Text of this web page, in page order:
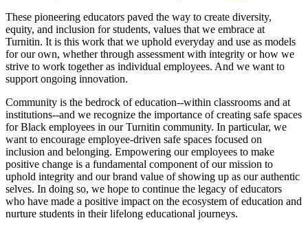
These pioneering educators paved the way to create diversity,
equity, and inclusion for students, values that we embrace at
Turnitin. It is this work that we uphold everyday and use as models
for our own, whether through assessment with integrity or how we
strive to work together as individual employees. And we want to
support ongoing innovation.
Community is the bedrock of education--within classrooms and at
institutions--and we recognize the importance of creating safe spaces
for Black employees in our Turnitin community. In particular, we
want to encourage employee-driven safe spaces focused on
inclusion and belonging. Empowering our employees to make
positive change is a fundamental component of our mission to
uphold integrity and our brand value of showing up as our authentic
selves. In doing so, we hope to continue the legacy of educators
who have made a positive impact on the ecosystem of education and
nurture students in their lifelong educational journeys.